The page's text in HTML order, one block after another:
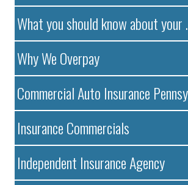
What you should know about your
Why We Overpay
Commercial Auto Insurance
Insurance Commercials
Independent Insurance Agency